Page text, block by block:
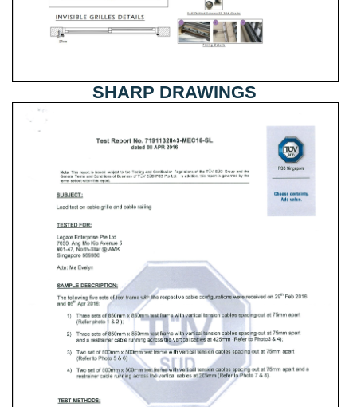
SHARP DRAWINGS